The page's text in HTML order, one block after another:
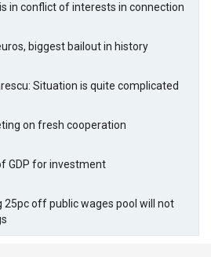
in conflict of interests in connection
biggest bailout in history
Situation is quite complicated
on fresh cooperation
GDP for investment
25pc off public wages pool will not